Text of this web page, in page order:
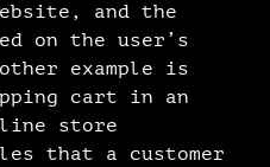
and the
on the user’s
example is
cart in an
store
that a customer